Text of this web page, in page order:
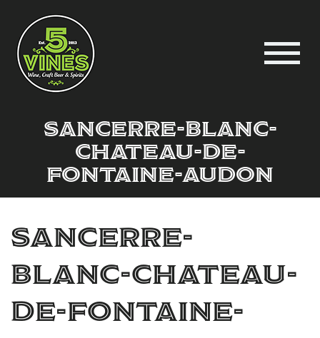
sancerre-blanc-
chateau-de-
fontaine-audon
sancerre-
blanc-chateau-
de-fontaine-